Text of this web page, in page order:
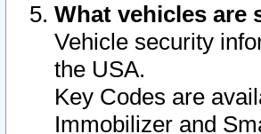
What vehicles are
Vehicle security
the USA.
Key Codes are
Immobilizer and